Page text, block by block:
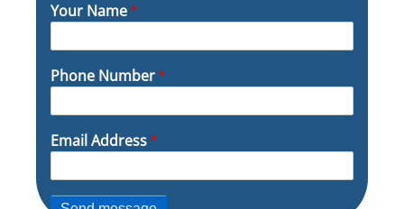
Your Name
Phone Number
Email Address